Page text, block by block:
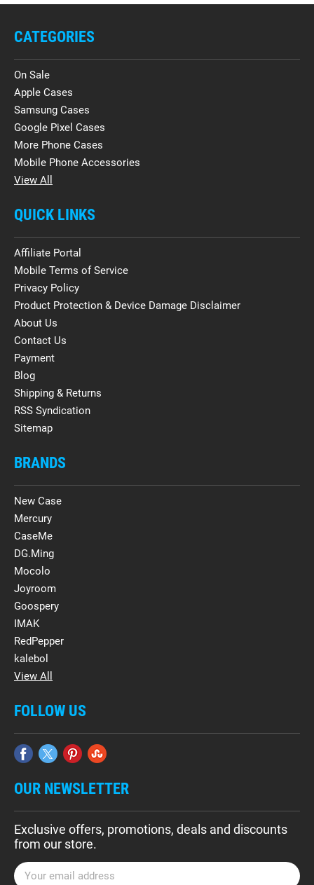
CATEGORIES
On Sale
Apple Cases
Samsung Cases
Google Pixel Cases
More Phone Cases
Mobile Phone Accessories
View All
QUICK LINKS
Affiliate Portal
Mobile Terms of Service
Privacy Policy
Product Protection & Device Damage Disclaimer
About Us
Contact Us
Payment
Blog
Shipping & Returns
RSS Syndication
Sitemap
BRANDS
New Case
Mercury
CaseMe
DG.Ming
Mocolo
Joyroom
Goospery
IMAK
RedPepper
kalebol
View All
FOLLOW US
OUR NEWSLETTER
Exclusive offers, promotions, deals and discounts
from our store.
E